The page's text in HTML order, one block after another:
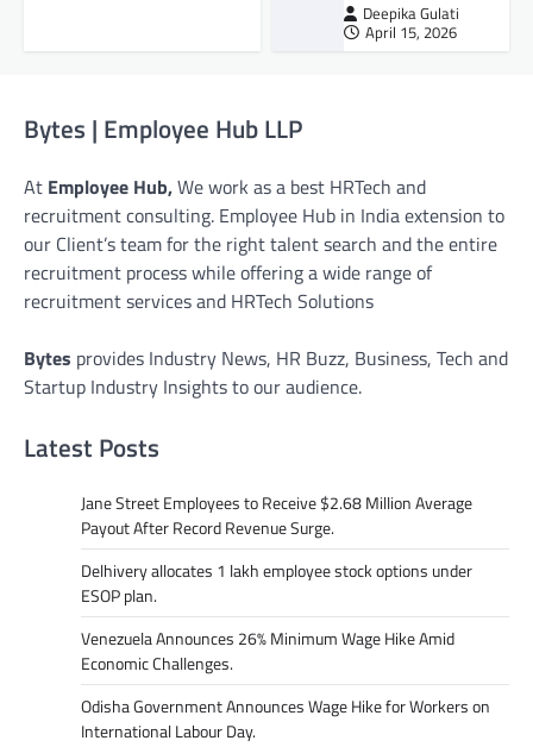
Deepika Gulati
April 15, 2026
Bytes | Employee Hub LLP
At Employee Hub,We work as a best HRTech and
recruitment consulting. Employee Hub in India extension to
our Client’s team for the right talent search and the entire
recruitment process while offering a wide range of
recruitment services and HRTech Solutions
Bytes provides Industry News, HR Buzz, Business, Tech and
Startup Industry Insights to our audience.
Latest Posts
Jane Street Employees to Receive $2.68 Million Average
Payout After Record Revenue Surge.
Delhivery allocates 1 lakh employee stock options under
ESOP plan.
Venezuela Announces 26% Minimum Wage Hike Amid
Economic Challenges.
Odisha Government Announces Wage Hike for Workers on
International Labour Day.